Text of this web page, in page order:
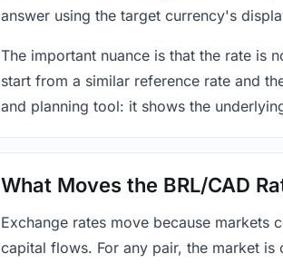
answer using the target currency's
The important nuance is that the rate is
start from a similar reference rate and
and planning tool: it shows the
What Moves the BRL/CAD
Exchange rates move because
capital flows. For any pair, the market